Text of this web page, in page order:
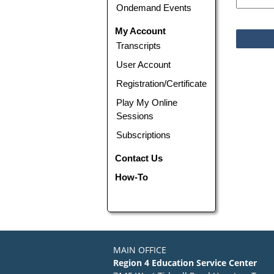
Ondemand Events
My Account
Transcripts
User Account
Registration/Certificate
Play My Online
Sessions
Subscriptions
Contact Us
How-To
MAIN OFFICE
Region 4 Education Service Center